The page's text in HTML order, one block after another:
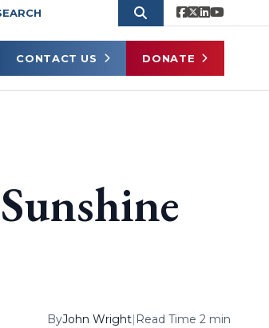
CONTACT US DONATE
ByJohn Wright| Read Time 2 min